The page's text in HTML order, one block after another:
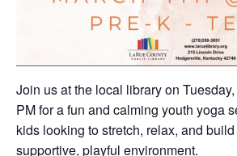
Join us at the local library on
PM for a fun and calming youth yoga
kids looking to stretch, relax, and
supportive, playful environment.